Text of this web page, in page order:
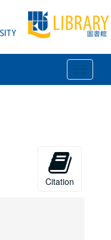
Toggle
Citation